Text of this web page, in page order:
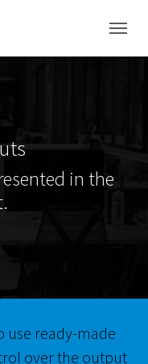
in the
use ready-made
over the output